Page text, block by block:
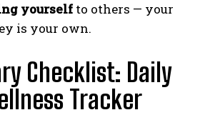
yourself to others — your
is your own.
Checklist: Daily
Tracker